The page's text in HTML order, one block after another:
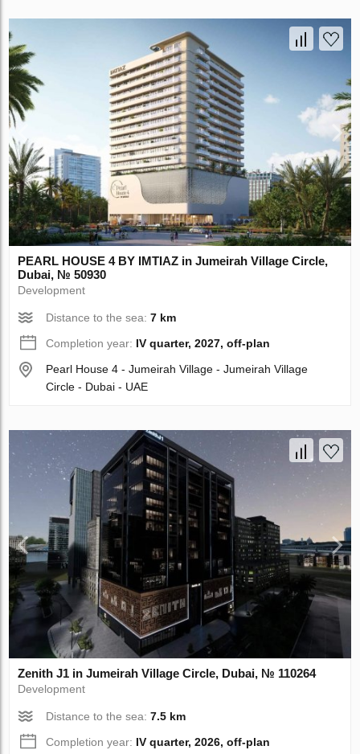
PEARL HOUSE 4 BY IMTIAZ in Jumeirah Village Circle,
Dubai, № 50930
Development
Distance to the sea:7 km
Completion year: IV quarter, 2027, off-plan
Pearl House 4 - Jumeirah Village - Jumeirah Village
Circle - Dubai - UAE
Zenith J1 in Jumeirah Village Circle, Dubai, № 110264
Development
Distance to the sea:7.5 km
Completion year: IV quarter, 2026, off-plan